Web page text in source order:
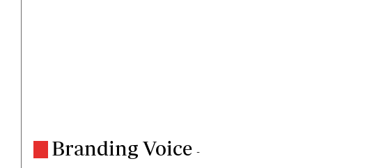
Branding Voice -